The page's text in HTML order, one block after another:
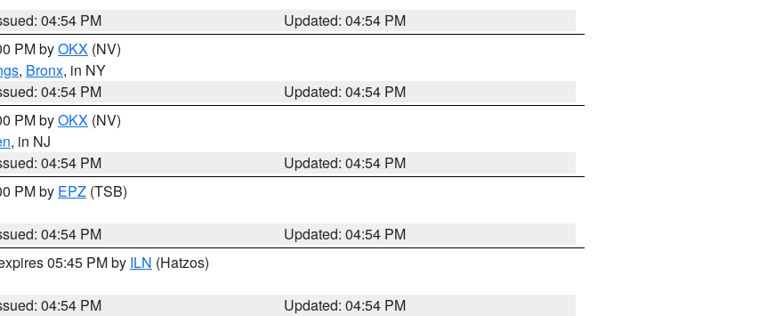
04:54 PM
Updated: 04:54 PM
PM byOKX (NV)
, Bronx, in NY
04:54 PM
Updated: 04:54 PM
PM byOKX (NV)
, in NJ
04:54 PM
Updated: 04:54 PM
PM by EPZ (TSB)
04:54 PM
Updated: 04:54 PM
05:45 PM by ILN (Hatzos)
04:54 PM
Updated: 04:54 PM